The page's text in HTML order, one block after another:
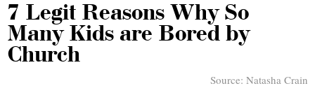
7 Legit Reasons Why So
Many Kids are Bored by
Church
Source: Natasha Crain